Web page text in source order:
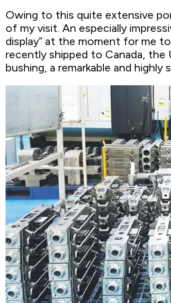
Owing to this quite extensive
of my visit. An especially
display” at the moment for me
recently shipped to Canada, the
bushing, a remarkable and